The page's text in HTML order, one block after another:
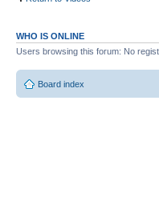
WHO IS ONLINE
Users browsing this forum: No
Board index